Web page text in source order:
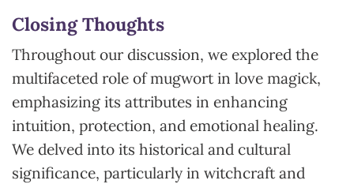
Closing Thoughts
Throughout our discussion, we explored the
multifaceted role of mugwort in love magick,
emphasizing its attributes in enhancing
intuition, protection, and emotional healing.
We delved into its historical and cultural
significance, particularly in witchcraft and